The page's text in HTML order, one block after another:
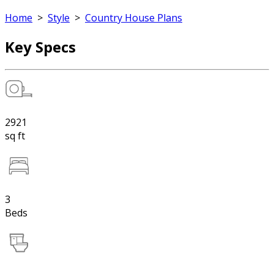
Home > Style > Country House Plans
Key Specs
2921
sq ft
3
Beds